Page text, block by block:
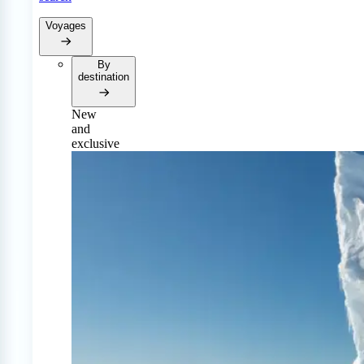
Voyages
By
destination
New
and
exclusive